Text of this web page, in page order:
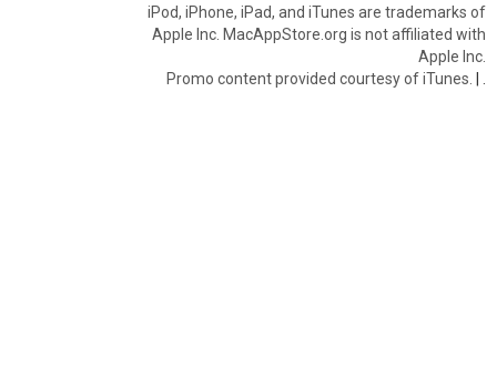
iPod, iPhone, iPad, and iTunes are trademarks of
Apple Inc. MacAppStore.org is not affiliated with
Apple Inc.
Promo content provided courtesy of iTunes. |